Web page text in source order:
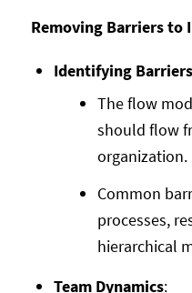
Removing Barriers to
Identifying Barriers
The flow
should flow
organization.
Common
processes,
hierarchical
Team Dynamics: